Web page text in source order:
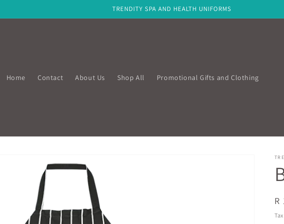
TRENDITY SPA AND HEALTH UNIFORMS
Home Contact About Us Shop All Promotional Gifts and Clothing
R